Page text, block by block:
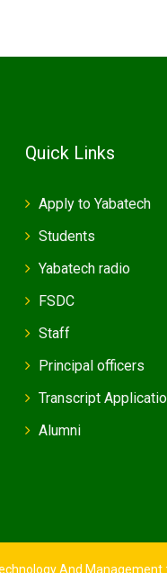
Quick Links
Apply to Yabatech
Students
Yabatech radio
FSDC
Staff
Principal officers
Transcript
Alumni
And